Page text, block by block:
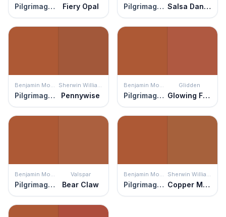
Pilgrimage Foliage Fiery Opal Pilgrimage Foliage Salsa Dancing
Benjamin Moore
Pilgrimage Foliage
Sherwin Williams
Pennywise
Benjamin Moore
Pilgrimage Foliage
Glidden
Glowing Firelight
Benjamin Moore
Pilgrimage Foliage
Valspar
Bear Claw
Benjamin Moore
Pilgrimage Foliage
Sherwin Williams
Copper Mountain